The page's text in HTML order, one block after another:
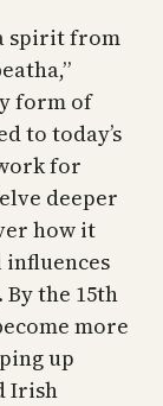
spirit from
form of
to today’s
for
deeper
how it
the 15th
more
up
Irish